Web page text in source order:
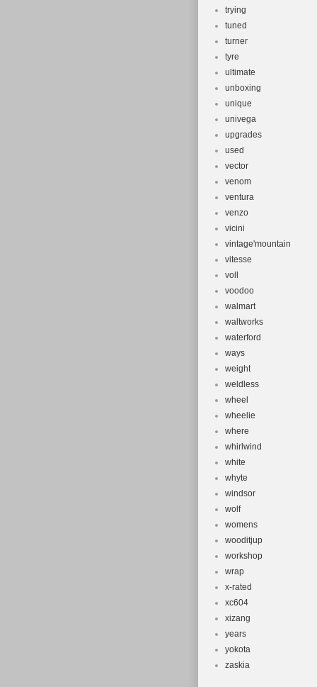
trying
tuned
turner
tyre
ultimate
unboxing
unique
univega
upgrades
used
vector
venom
ventura
venzo
vicini
vintage'mountain
vitesse
voll
voodoo
walmart
waltworks
waterford
ways
weight
weldless
wheel
wheelie
where
whirlwind
white
whyte
windsor
wolf
womens
wooditjup
workshop
wrap
x-rated
xc604
xizang
years
yokota
zaskia